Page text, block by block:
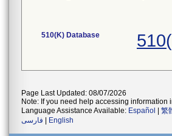
510(K) Database
Page Last Updated: 08/07/2026
Note: If you need help accessing information
Language Assistance Available: Español 繁
فارسی
English